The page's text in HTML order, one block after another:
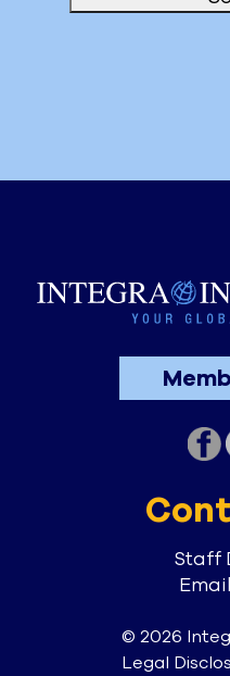
Staff
© 2026
Legal